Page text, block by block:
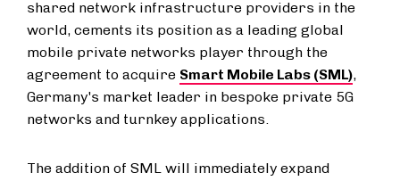
shared network infrastructure providers in the
world, cements its position as a leading global
mobile private networks player through the
agreement to acquire Smart Mobile Labs (SML),
Germany's market leader in bespoke private 5G
networks and turnkey applications.
The addition of SML will immediately expand